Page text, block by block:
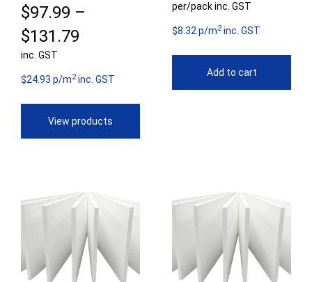
$97.99 –
$131.79
$97.99
through
$131.79
inc. GST
$24.93 p/m2inc. GST
View products
per/pack inc. GST
$8.32 p/m2inc. GST
Add to cart